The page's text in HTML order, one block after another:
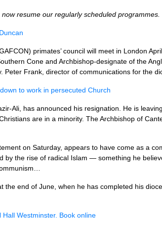
resume our regularly scheduled programmes.
primates’ council will meet in London
Cone and Archbishop-designate of the
Frank, director of communications for the
to work in persecuted Church
Ali, has announced his resignation. He is
are in a minority. The Archbishop of
on Saturday, appears to have come as a
by the rise of radical Islam — something he
the end of June, when he has completed his
Westminster. Book online